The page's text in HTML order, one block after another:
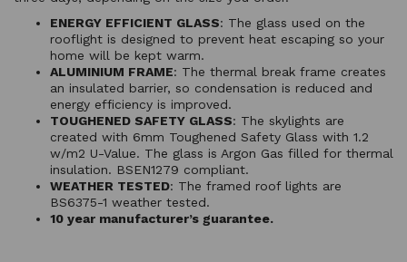
ENERGY EFFICIENT GLASS: The glass used on the
rooflight is designed to prevent heat escaping so your
home will be kept warm.
ALUMINIUM FRAME: The thermal break frame creates
an insulated barrier, so condensation is reduced and
energy efficiency is improved.
TOUGHENED SAFETY GLASS: The skylights are
created with 6mm Toughened Safety Glass with 1.2
w/m2 U-Value. The glass is Argon Gas filled for thermal
insulation. BSEN1279 compliant.
WEATHER TESTED: The framed roof lights are
BS6375-1 weather tested.
10 year manufacturer’s guarantee.